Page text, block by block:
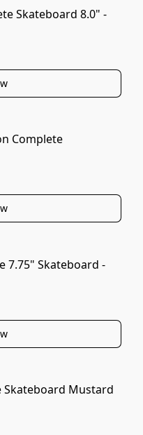
Skateboard 8.0" -
Complete
7.75" Skateboard -
Skateboard Mustard